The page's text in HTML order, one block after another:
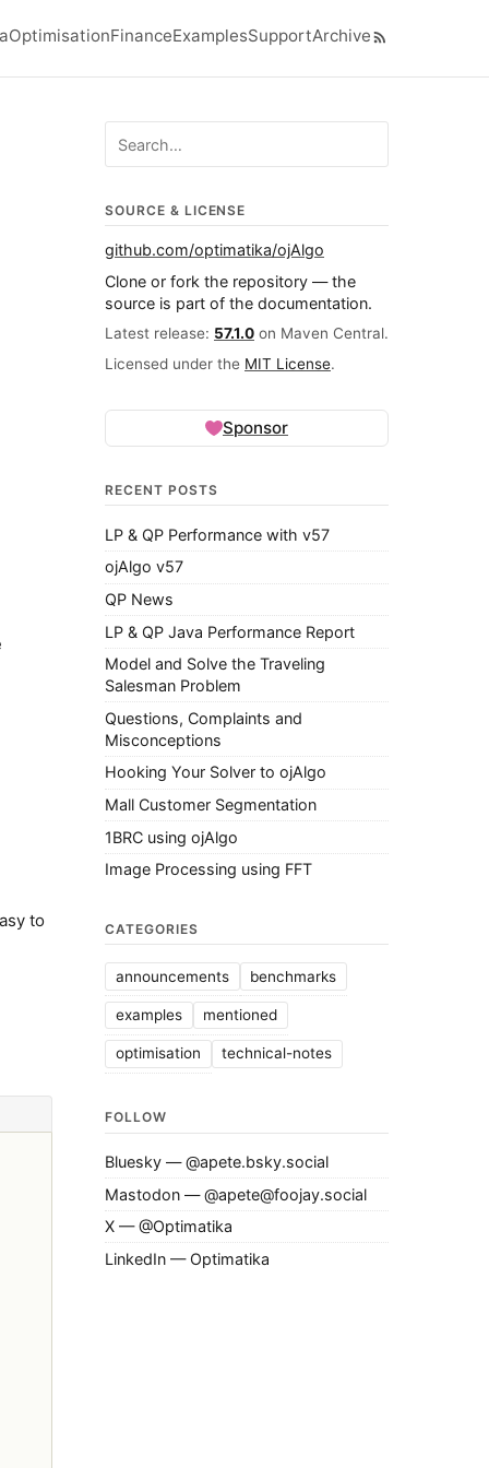
navigation menu
OptimisationFinanceExamplesSupportArchive
to
Search ojalgo.org
SOURCE & LICENSE
github.com/optimatika/ojAlgo
Clone or fork the repository — the
source is part of the documentation.
Latest release: 57.1.0 on Maven Central.
Licensed under the MIT License.
Sponsor
RECENT POSTS
LP & QP Performance with v57
ojAlgo v57
QP News
LP & QP Java Performance Report
Model and Solve the Traveling
Salesman Problem
Questions, Complaints and
Misconceptions
Hooking Your Solver to ojAlgo
Mall Customer Segmentation
1BRC using ojAlgo
Image Processing using FFT
CATEGORIES
announcements benchmarks
examples mentioned
optimisation technical-notes
FOLLOW
Bluesky — @apete.bsky.social
Mastodon — @apete@foojay.social
X — @Optimatika
LinkedIn — Optimatika